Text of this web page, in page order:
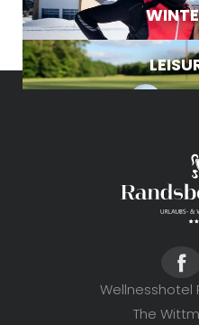
Wellnesshotel
The